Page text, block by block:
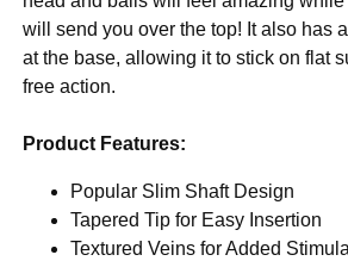
will send you over the top! It also has
at the base, allowing it to stick on flat
free action.
Product Features:
Popular Slim Shaft Design
Tapered Tip for Easy Insertion
Textured Veins for Added